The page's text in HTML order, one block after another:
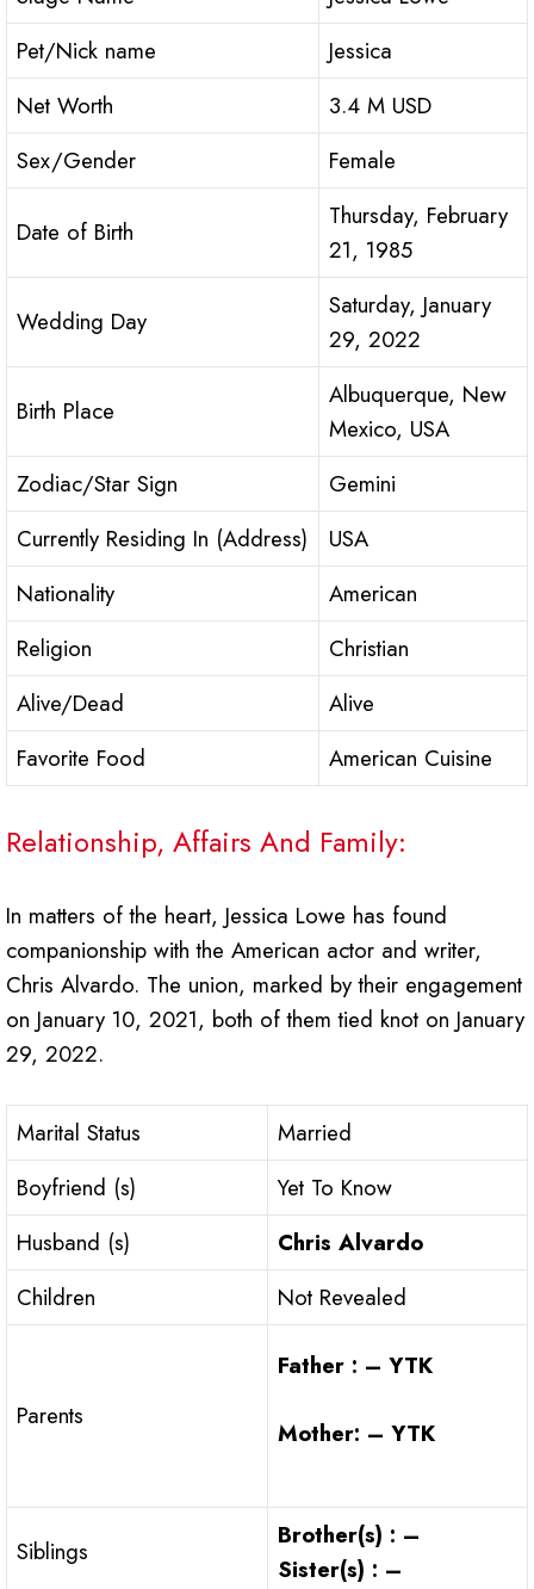
Pet/Nick name
Jessica
Net Worth
3.4 M USD
Sex/Gender
Female
Date of Birth
Thursday, February
21, 1985
Wedding Day
Saturday, January
29, 2022
Birth Place
Albuquerque, New
Mexico, USA
Zodiac/Star Sign
Gemini
Currently Residing In (Address)
USA
Nationality
American
Religion
Christian
Alive/Dead
Alive
Favorite Food
American Cuisine
Relationship, Affairs And Family:
In matters of the heart, Jessica Lowe has found
companionship with the American actor and writer,
Chris Alvardo. The union, marked by their engagement
on January 10, 2021, both of them tied knot on January
29, 2022.
Marital Status
Married
Boyfriend (s)
Yet To Know
Husband (s)
Chris Alvardo
Children
Not Revealed
Parents
Father : – YTK
Mother: – YTK
Siblings
Brother(s) : –
Sister(s) : –